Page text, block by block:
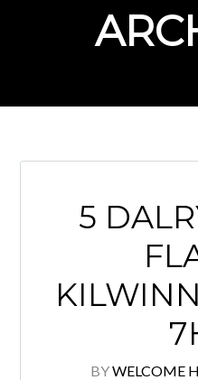
5
BYWELCOME